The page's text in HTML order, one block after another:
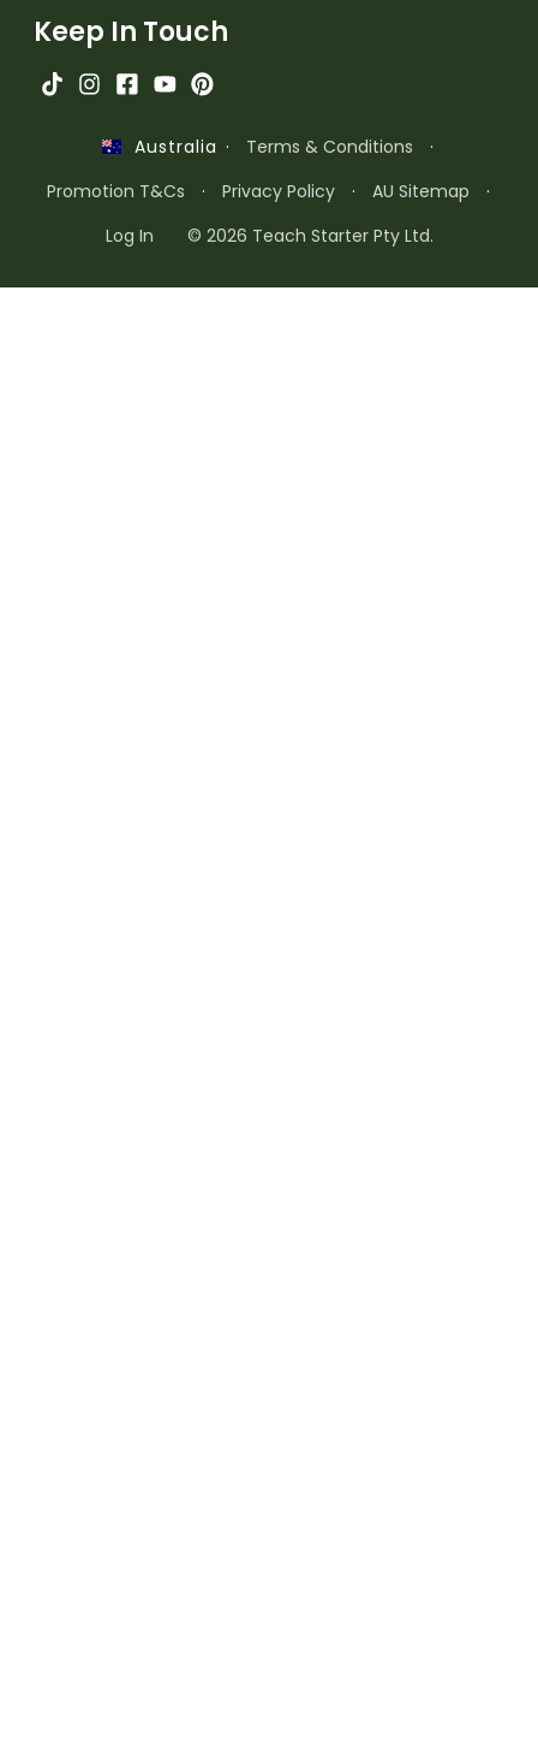
Keep In Touch
Australia · Terms & Conditions
·
Promotion T&Cs
· Privacy Policy · AU Sitemap
·
Log In
© 2026 Teach Starter Pty Ltd.